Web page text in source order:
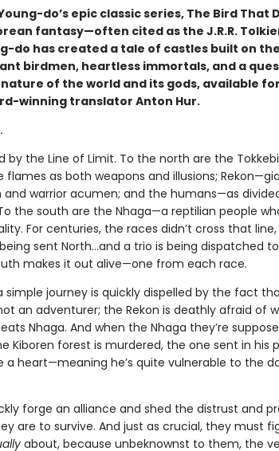
do’s epic classic series, The Bird That
fantasy—often cited as the J.R.R.
do has created a tale of castles built on
birdmen, heartless immortals, and a
of the world and its gods, available
winning translator Anton Hur.
by the Line of Limit. To the north are the
as both weapons and illusions;
warrior acumen; and the humans—as
the south are the Nhaga—a reptilian people
For centuries, the races didn’t cross that
sent North…and a trio is being dispatched
makes it out alive—one from each race.
simple journey is quickly dispelled by the fact
an adventurer; the Rekon is deathly afraid of
Nhaga. And when the Nhaga they’re
Kiboren forest is murdered, the one sent in his
a heart—meaning he’s quite vulnerable to the
forge an alliance and shed the distrust and
are to survive. And just as crucial, they must
about, because unbeknownst to them, the